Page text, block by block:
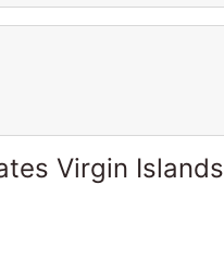
Virgin Islands